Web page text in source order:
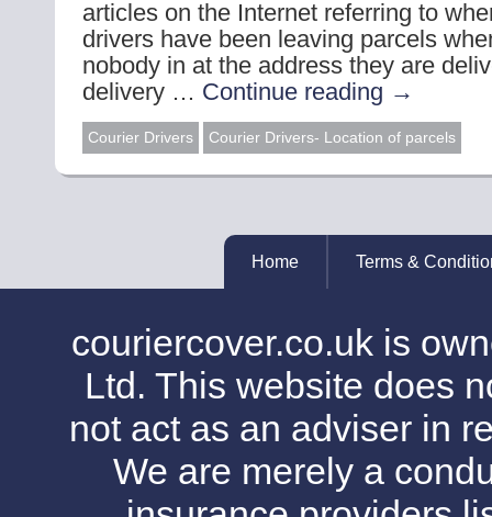
articles on the Internet referring to
drivers have been leaving parcels
nobody in at the address they are
delivery … Continue reading →
Courier Drivers Courier Drivers- Location of parcels
Home Terms &
couriercover.co.uk is
Ltd. This website does
not act as an adviser in
We are merely a